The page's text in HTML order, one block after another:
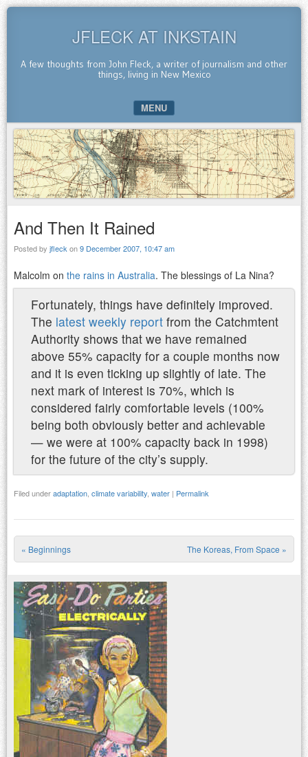
JFLECK AT INKSTAIN
A few thoughts from John Fleck, a writer of journalism and other
things, living in New Mexico
MENU
SKIP TO CONTENT
And Then It Rained
Posted by jfleck on9 December 2007, 10:47 am
Malcolm on the rains in Australia. The blessings of La Nina?
Fortunately, things have definitely improved.
The latest weekly report from the Catchmtent
Authority shows that we have remained
above 55% capacity for a couple months now
and it is even ticking up slightly of late. The
next mark of interest is 70%, which is
considered fairly comfortable levels (100%
being both obviously better and achievable
— we were at 100% capacity back in 1998)
for the future of the city’s supply.
Filed underadaptation climate variability water | Permalink
Post navigation
« Beginnings The Koreas, From Space »